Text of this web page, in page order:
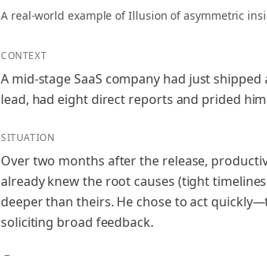
A real-world example ofIllusion of asymmetric
CONTEXT
A mid‑stage SaaS company had just
lead, had eight direct reports and prided
SITUATION
Over two months after the release,
already knew the root causes (tight
deeper than theirs. He chose to act
soliciting broad feedback.